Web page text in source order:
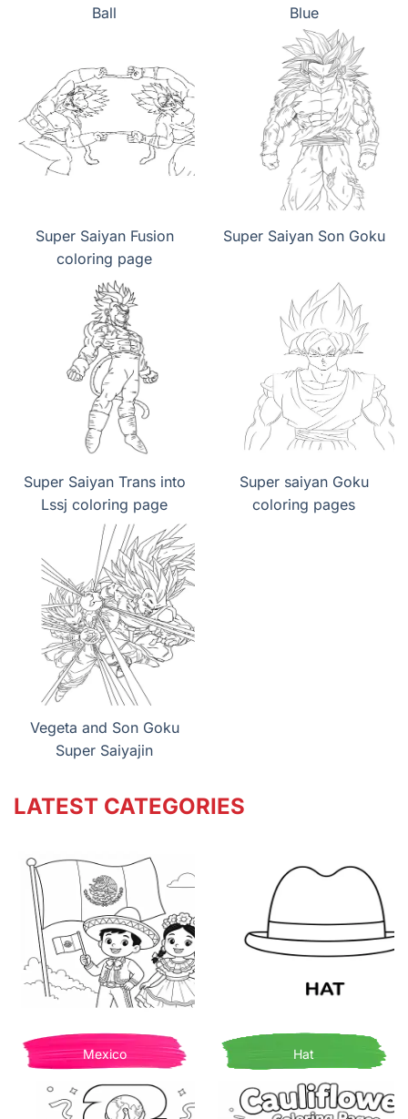
Ball
Blue
Super Saiyan Fusion
coloring page
Super Saiyan Son Goku
Super Saiyan Trans into
Lssj coloring page
Super saiyan Goku
coloring pages
Vegeta and Son Goku
Super Saiyajin
LATEST CATEGORIES
Mexico Hat